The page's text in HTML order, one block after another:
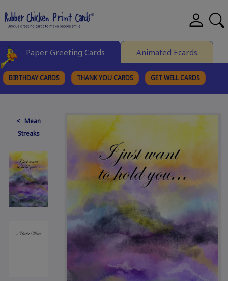
Paper Greeting Cards Animated Ecards
BIRTHDAY CARDS THANK YOU CARDS GET WELL CARDS
< Mean
Streaks